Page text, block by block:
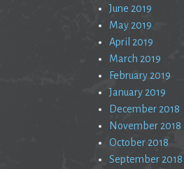
June 2019
May 2019
April 2019
March 2019
February 2019
January 2019
December 2018
November 2018
October 2018
September 2018